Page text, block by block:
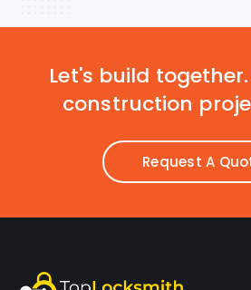
Let's build
construction
Request A